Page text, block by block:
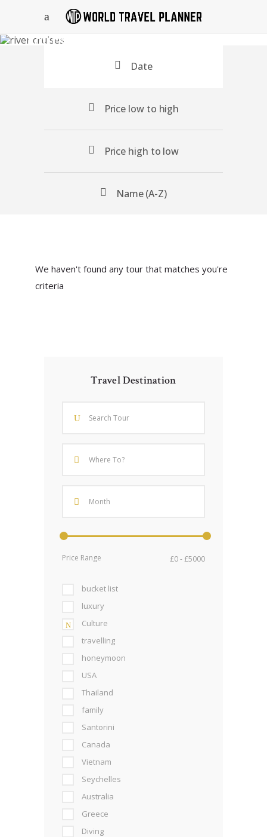
Tours Search
Date
Price low to high
Price high to low
Name (A-Z)
We haven't found any tour that matches you're
criteria
Travel Destination
Price Range
bucket list
luxury
Culture
travelling
honeymoon
USA
Thailand
family
Santorini
Canada
Vietnam
Seychelles
Australia
Greece
Diving